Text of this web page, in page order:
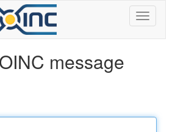
message